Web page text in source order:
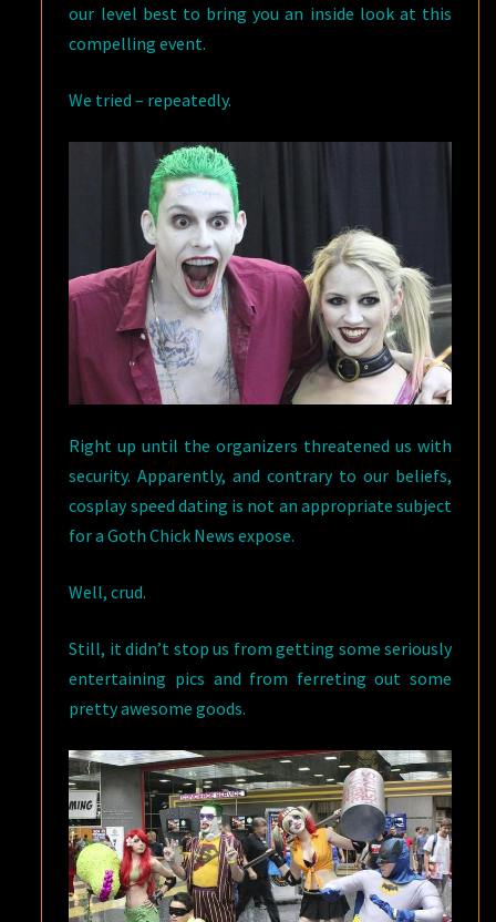
our level best to bring you an inside look at this
compelling event.
We tried – repeatedly.
Right up until the organizers threatened us with
security. Apparently, and contrary to our beliefs,
cosplay speed dating is not an appropriate subject
for a Goth Chick News expose.
Well, crud.
Still, it didn’t stop us from getting some seriously
entertaining pics and from ferreting out some
pretty awesome goods.